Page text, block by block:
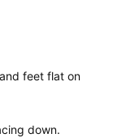
feet flat on
down.